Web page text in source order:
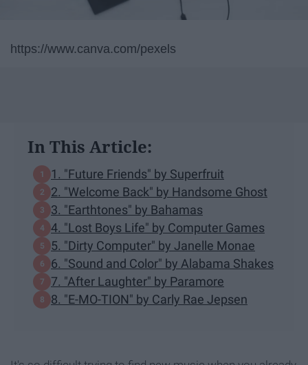
https://www.canva.com/pexels
In This Article:
1. "Future Friends" by Superfruit
2. "Welcome Back" by Handsome Ghost
3. "Earthtones" by Bahamas
4. "Lost Boys Life" by Computer Games
5. "Dirty Computer" by Janelle Monae
6. "Sound and Color" by Alabama Shakes
7. "After Laughter" by Paramore
8. "E-MO-TION" by Carly Rae Jepsen